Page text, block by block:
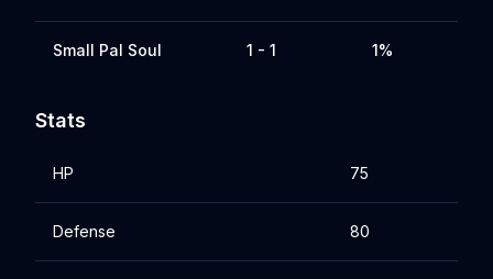
Small Pal Soul 1 - 1 1%
Stats
HP 75
Defense 80